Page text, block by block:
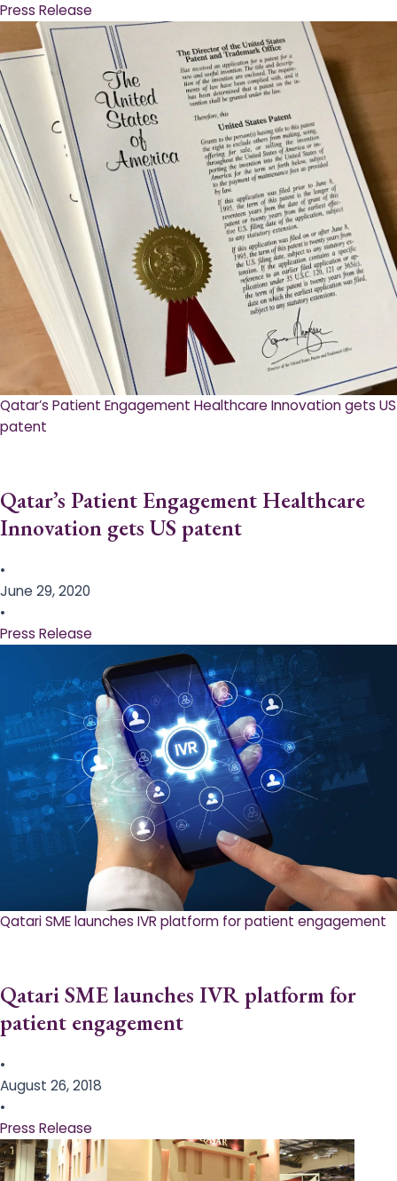
Press Release
Qatar’s Patient Engagement Healthcare Innovation gets US
patent
Qatar’s Patient Engagement Healthcare
Innovation gets US patent
•
June 29, 2020
•
Press Release
Qatari SME launches IVR platform for patient engagement
Qatari SME launches IVR platform for
patient engagement
•
August 26, 2018
•
Press Release